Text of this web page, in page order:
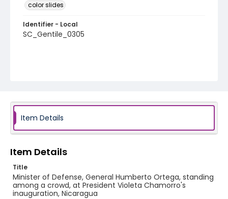
color slides
Identifier - Local
SC_Gentile_0305
Item Details
Item Details
Title
Minister of Defense, General Humberto Ortega, standing
among a crowd, at President Violeta Chamorro's
inauguration, Nicaragua